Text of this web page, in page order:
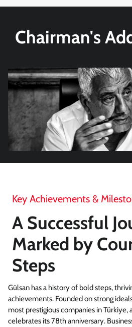
Chairman's
Key Achievements &
A Successful
Marked by
Steps
Gülsan has a history of bold steps,
achievements. Founded on strong
most prestigious companies in
celebrates its 78th anniversary.